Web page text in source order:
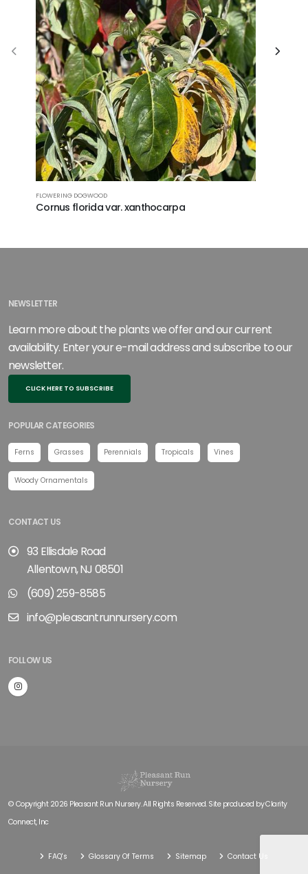
FLOWERING DOGWOOD
Cornus florida var. xanthocarpa
NEWSLETTER
Learn more about the plants we offer and our current
availability. Enter your e-mail address and subscribe to our
newsletter.
CLICK HERE TO SUBSCRIBE
POPULAR CATEGORIES
Ferns Grasses Perennials Tropicals Vines
Woody Ornamentals
CONTACT US
93 Ellisdale Road
Allentown, NJ 08501
(609) 259-8585
info@pleasantrunnursery.com
FOLLOW US
© Copyright 2026 Pleasant Run Nursery. All Rights Reserved. Site produced byClarity
Connect, Inc
FAQ's Glossary Of Terms Sitemap Contact Us